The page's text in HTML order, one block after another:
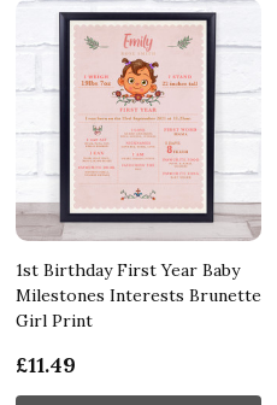
1st Birthday First Year Baby
Milestones Interests Brunette
Girl Print
£11.49